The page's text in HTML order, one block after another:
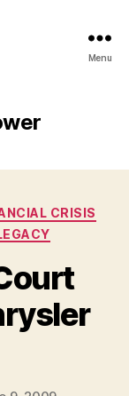
Menu
CRISIS